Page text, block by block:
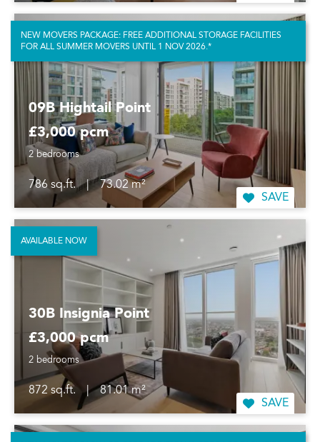
09B Hightail Point
£3,000 pcm
2 bedrooms
786 sq.ft. |
73.02 m²
SAVE
NEW MOVERS PACKAGE: FREE ADDITIONAL STORAGE FACILITIES
FOR ALL SUMMER MOVERS UNTIL 1 NOV 2026.*
30B Insignia Point
£3,000 pcm
2 bedrooms
872 sq.ft. |
81.01 m²
SAVE
AVAILABLE NOW